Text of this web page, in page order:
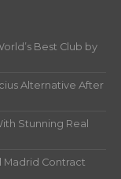
Best Club by
Alternative After
Stunning Real
Madrid Contract